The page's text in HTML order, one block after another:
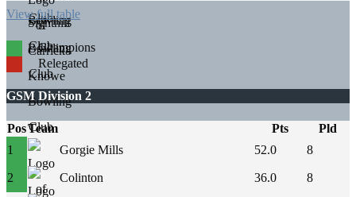
View full table
Champions
Relegated
GSM Division 2
PosTeam Pts
Pld
1
Gorgie Mills 52.0 8
2 Colinton 36.0 8